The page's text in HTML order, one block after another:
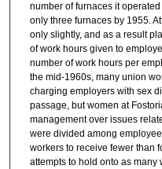
number of furnaces it
only three furnaces by 1955.
only slightly, and as a result
of work hours given to
number of work hours per
the mid-1960s, many union
charging employers with sex
passage, but women at
management over issues
were divided among
workers to receive fewer than
attempts to hold onto as